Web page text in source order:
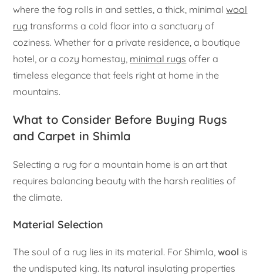
where the fog rolls in and settles, a thick, minimalwool
rug transforms a cold floor into a sanctuary of
coziness. Whether for a private residence, a boutique
hotel, or a cozy homestay, minimal rugs offer a
timeless elegance that feels right at home in the
mountains.
What to Consider Before Buying Rugs
and Carpet in Shimla
Selecting a rug for a mountain home is an art that
requires balancing beauty with the harsh realities of
the climate.
Material Selection
The soul of a rug lies in its material. For Shimla,wool is
the undisputed king. Its natural insulating properties